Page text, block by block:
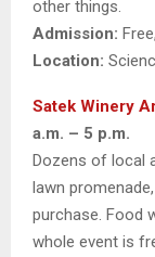
other things.
Admission:
Location:
Satek Winery
a.m. – 5 p.m.
Dozens of local
lawn
purchase. Food
whole event is